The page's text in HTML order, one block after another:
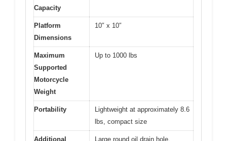
Capacity
Platform
Dimensions
10″ x 10″
Maximum
Supported
Motorcycle
Weight
Up to 1000 lbs
Portability
Lightweight at approximately 8.6
lbs, compact size
Additional
Large round oil drain hole,